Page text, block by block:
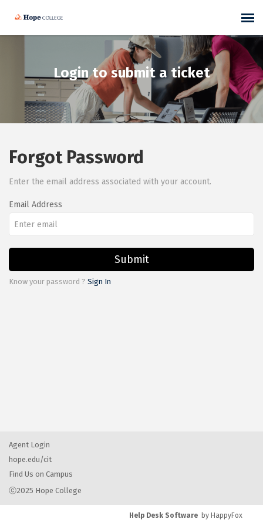
Submit/View Ticket
Login to submit a ticket
Forgot Password
Enter the email address associated with your account.
Email Address
Submit
Know your password ? Sign In
Agent Login
hope.edu/cit
Find Us on Campus
ⓒ2025 Hope College
Help Desk Software by HappyFox